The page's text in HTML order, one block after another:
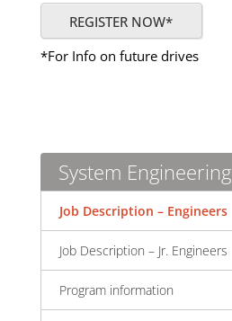
REGISTER NOW*
*For Info on future drives
System Engineering
Job Description – Engineers
Job Description – Jr. Engineers
Program information